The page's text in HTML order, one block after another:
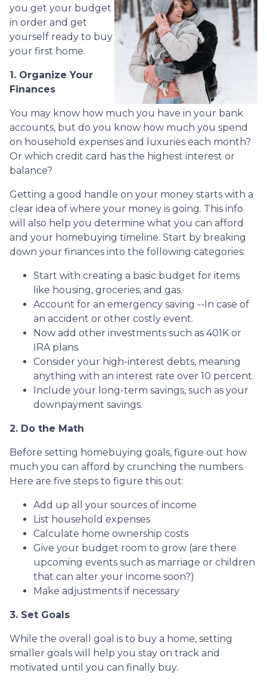
you get your budget
in order and get
yourself ready to buy
your first home.
1. Organize Your
Finances
You may know how much you have in your bank
accounts, but do you know how much you spend
on household expenses and luxuries each month?
Or which credit card has the highest interest or
balance?
Getting a good handle on your money starts with a
clear idea of where your money is going. This info
will also help you determine what you can afford
and your homebuying timeline. Start by breaking
down your finances into the following categories:
Start with creating a basic budget for items
like housing, groceries, and gas.
Account for an emergency saving --In case of
an accident or other costly event.
Now add other investments such as 401K or
IRA plans.
Consider your high-interest debts, meaning
anything with an interest rate over 10 percent.
Include your long-term savings, such as your
downpayment savings.
2. Do the Math
Before setting homebuying goals, figure out how
much you can afford by crunching the numbers.
Here are five steps to figure this out:
Add up all your sources of income
List household expenses
Calculate home ownership costs
Give your budget room to grow (are there
upcoming events such as marriage or children
that can alter your income soon?)
Make adjustments if necessary
3. Set Goals
While the overall goal is to buy a home, setting
smaller goals will help you stay on track and
motivated until you can finally buy.